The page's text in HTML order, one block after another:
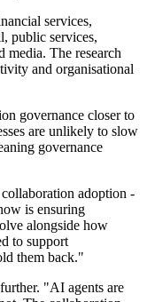
services,
public services,
media. The research
and organisational
governance closer to
are unlikely to slow
governance
adoption -
is ensuring
alongside how
to support
them back."
"AI agents are